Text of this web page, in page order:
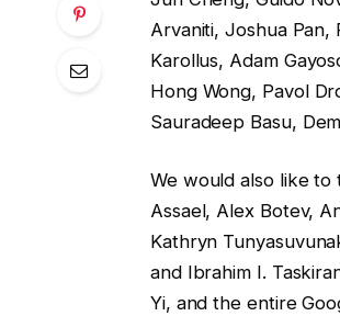
Arvaniti, Joshua Pan,
Karollus, Adam
Hong Wong, Pavol
Sauradeep Basu,
We would also like to
Assael, Alex Botev,
Kathryn
and Ibrahim I.
Yi, and the entire